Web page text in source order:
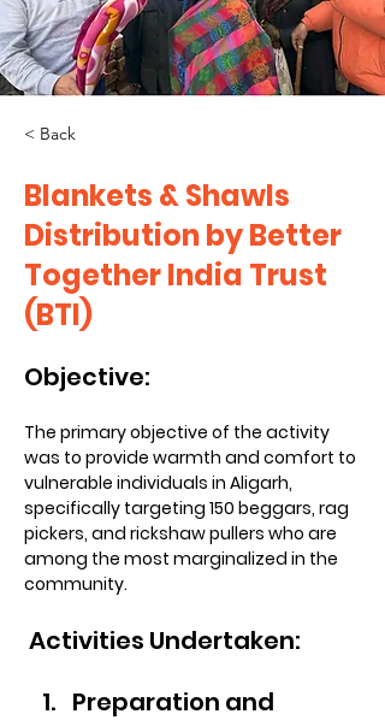
< Back
Blankets & Shawls
Distribution by Better
Together India Trust
(BTI)
Objective:
The primary objective of the activity
was to provide warmth and comfort to
vulnerable individuals in Aligarh,
specifically targeting 150 beggars, rag
pickers, and rickshaw pullers who are
among the most marginalized in the
community.
Activities Undertaken:
Preparation and